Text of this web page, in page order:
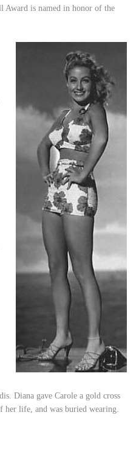
Award is named in honor of the
Diana gave Carole a gold cross
her life, and was buried wearing.